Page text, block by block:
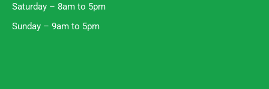
Saturday – 8am to 5pm
Sunday – 9am to 5pm